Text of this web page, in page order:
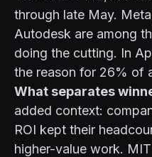
through late May.
Autodesk are among
doing the cutting. In
the reason for 26% of
What separates
added context:
ROI kept their
higher-value work.